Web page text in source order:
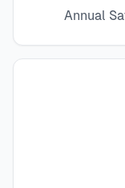
Annual